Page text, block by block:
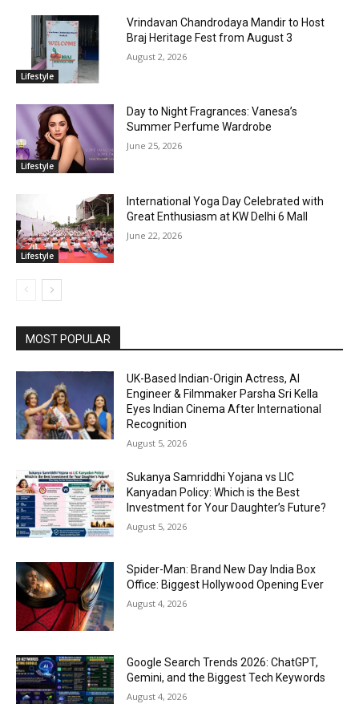
Lifestyle
Vrindavan Chandrodaya Mandir to Host
Braj Heritage Fest from August 3
August 2, 2026
Lifestyle
Day to Night Fragrances: Vanesa’s
Summer Perfume Wardrobe
June 25, 2026
Lifestyle
International Yoga Day Celebrated with
Great Enthusiasm at KW Delhi 6 Mall
June 22, 2026
MOST POPULAR
UK-Based Indian-Origin Actress, AI
Engineer & Filmmaker Parsha Sri Kella
Eyes Indian Cinema After International
Recognition
August 5, 2026
Sukanya Samriddhi Yojana vs LIC
Kanyadan Policy: Which is the Best
Investment for Your Daughter’s Future?
August 5, 2026
Spider-Man: Brand New Day India Box
Office: Biggest Hollywood Opening Ever
August 4, 2026
Google Search Trends 2026: ChatGPT,
Gemini, and the Biggest Tech Keywords
August 4, 2026